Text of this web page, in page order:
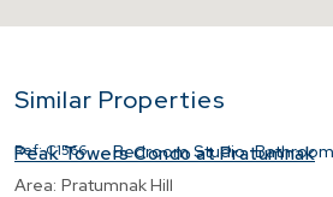
Similar Properties
Ref:C1566 Bedroom Studio
Peak Towers Condo at Pratumnak
Area: Pratumnak Hill